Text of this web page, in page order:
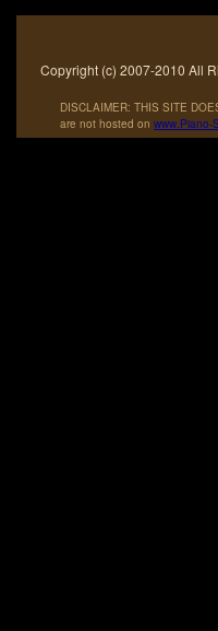
Copyright (c) 2007-2010 All
DISCLAIMER: THIS SITE
are not hosted on www.Piano-